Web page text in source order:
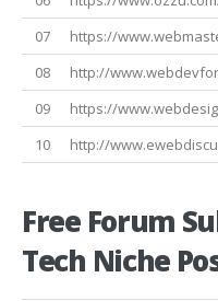
07
https://
08
http://
09
https://
10
http://
Free Forum
Tech Niche